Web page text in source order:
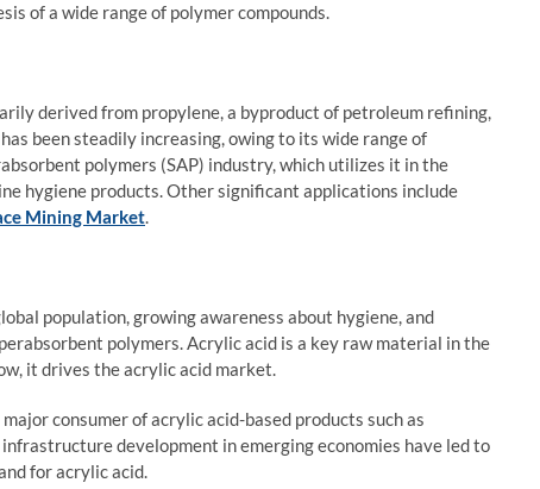
of a wide range of polymer compounds.
derived from propylene, a byproduct of petroleum refining,
been steadily increasing, owing to its wide range of
polymers (SAP) industry, which utilizes it in the
hygiene products. Other significant applications include
Mining Market.
population, growing awareness about hygiene, and
polymers. Acrylic acid is a key raw material in the
it drives the acrylic acid market.
consumer of acrylic acid-based products such as
development in emerging economies have led to
for acrylic acid.